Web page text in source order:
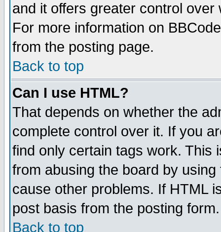
and it offers greater control
For more information on
from the posting page.
Back to top
Can I use HTML?
That depends on whether the
complete control over it. If you
find only certain tags work. This
from abusing the board by
cause other problems. If HTML
post basis from the posting form.
Back to top